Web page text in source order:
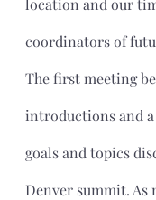
location and our
coordinators of
The first meeting
introductions and
goals and topics
Denver summit. As